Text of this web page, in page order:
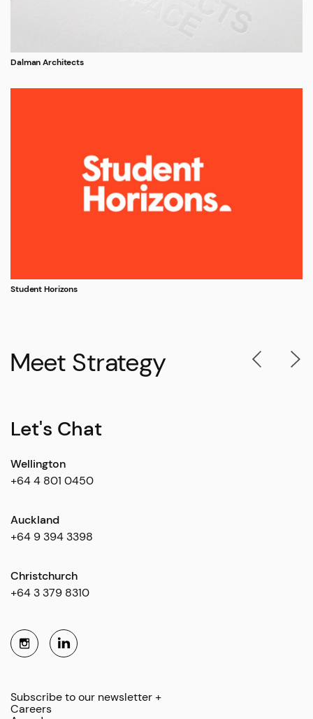
Dalman Architects
Student Horizons
Meet Strategy
Let's Chat
Wellington
+64 4 801 0450
Auckland
+64 9 394 3398
Christchurch
+64 3 379 8310
Subscribe to our newsletter +
Careers